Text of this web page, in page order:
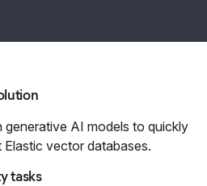
AI models to quickly
vector databases.
tasks